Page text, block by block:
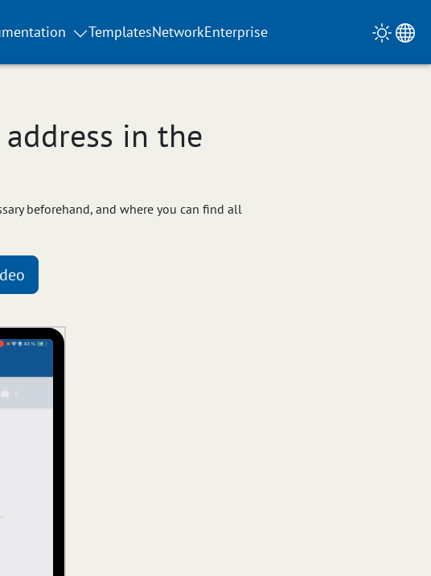
TemplatesNetworkEnterprise
in the
beforehand, and where you can find all